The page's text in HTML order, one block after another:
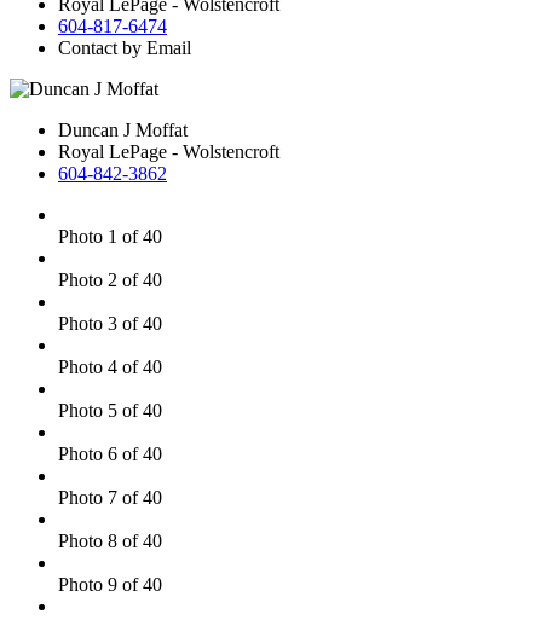
604-817-6474
Contact by Email
Duncan J Moffat
Royal LePage - Wolstencroft
604-842-3862
Photo 1 of 40
Photo 2 of 40
Photo 3 of 40
Photo 4 of 40
Photo 5 of 40
Photo 6 of 40
Photo 7 of 40
Photo 8 of 40
Photo 9 of 40